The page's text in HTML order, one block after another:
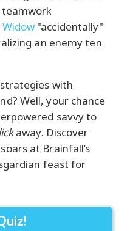
Widow "accidentally"
an enemy ten
with
Well, your chance
savvy to
away. Discover
at Brainfall’s
feast for